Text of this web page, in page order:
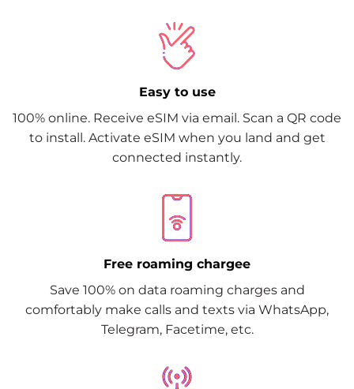
Easy to use
100% online. Receive eSIM via email. Scan a QR code
to install. Activate eSIM when you land and get
connected instantly.
Free roaming chargee
Save 100% on data roaming charges and
comfortably make calls and texts via WhatsApp,
Telegram, Facetime, etc.